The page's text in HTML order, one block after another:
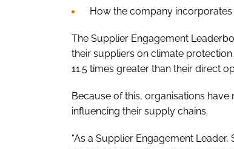
How the company
The Supplier Engagement
their suppliers on climate
11.5 times greater than their direct
Because of this, organisations
influencing their supply chains.
“As a Supplier Engagement